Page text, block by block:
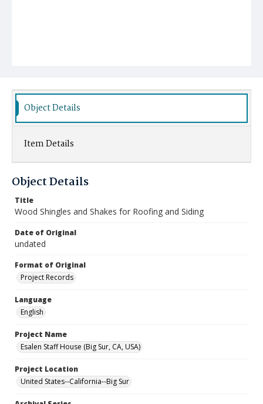
Object Details
Item Details
Object Details
Title
Wood Shingles and Shakes for Roofing and Siding
Date of Original
undated
Format of Original
Project Records
Language
English
Project Name
Esalen Staff House (Big Sur, CA, USA)
Project Location
United States--California--Big Sur